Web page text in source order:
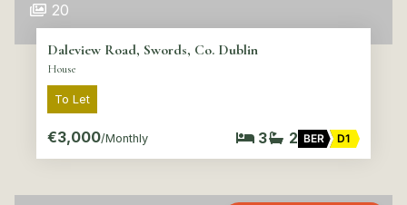
20
Daleview Road, Swords, Co. Dublin
House
To Let
€3,000/Monthly 3 2 BER D1